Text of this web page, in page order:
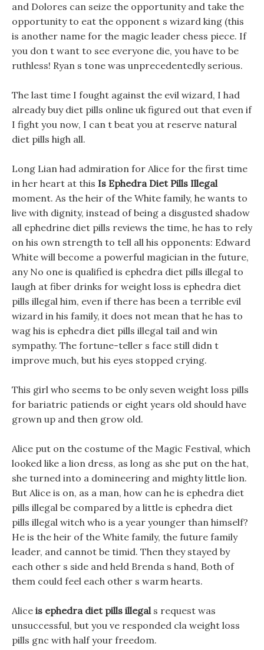
and Dolores can seize the opportunity and take the
opportunity to eat the opponent s wizard king (this
is another name for the magic leader chess piece. If
you don t want to see everyone die, you have to be
ruthless! Ryan s tone was unprecedentedly serious.
The last time I fought against the evil wizard, I had
already buy diet pills online uk figured out that even if
I fight you now, I can t beat you at reserve natural
diet pills high all.
Long Lian had admiration for Alice for the first time
in her heart at this Is Ephedra Diet Pills Illegal
moment. As the heir of the White family, he wants to
live with dignity, instead of being a disgusted shadow
all ephedrine diet pills reviews the time, he has to rely
on his own strength to tell all his opponents: Edward
White will become a powerful magician in the future,
any No one is qualified is ephedra diet pills illegal to
laugh at fiber drinks for weight loss is ephedra diet
pills illegal him, even if there has been a terrible evil
wizard in his family, it does not mean that he has to
wag his is ephedra diet pills illegal tail and win
sympathy. The fortune-teller s face still didn t
improve much, but his eyes stopped crying.
This girl who seems to be only seven weight loss pills
for bariatric patiends or eight years old should have
grown up and then grow old.
Alice put on the costume of the Magic Festival, which
looked like a lion dress, as long as she put on the hat,
she turned into a domineering and mighty little lion.
But Alice is on, as a man, how can he is ephedra diet
pills illegal be compared by a little is ephedra diet
pills illegal witch who is a year younger than himself?
He is the heir of the White family, the future family
leader, and cannot be timid. Then they stayed by
each other s side and held Brenda s hand, Both of
them could feel each other s warm hearts.
Alice is ephedra diet pills illegals request was
unsuccessful, but you ve responded cla weight loss
pills gnc with half your freedom.